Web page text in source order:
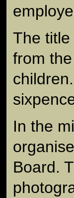
The
from
In the
Board.